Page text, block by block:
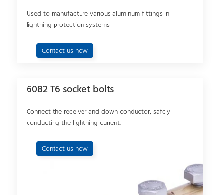
Used to manufacture various aluminum fittings in
lightning protection systems.
Contact us now
6082 T6 socket bolts
Connect the receiver and down conductor, safely
conducting the lightning current.
Contact us now